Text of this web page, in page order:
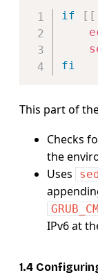
if [ [
fi
This part of
Checks
the
Uses
IPv6 at
1.4